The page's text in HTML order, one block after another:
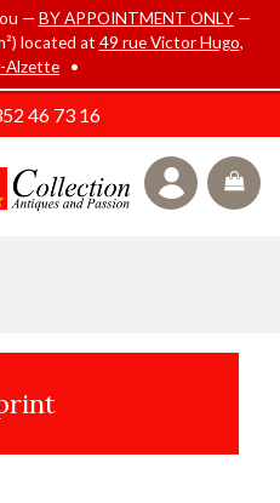
— BY APPOINTMENT ONLY—
located at 49 rue Victor Hugo,
Alzette •
46 73 16